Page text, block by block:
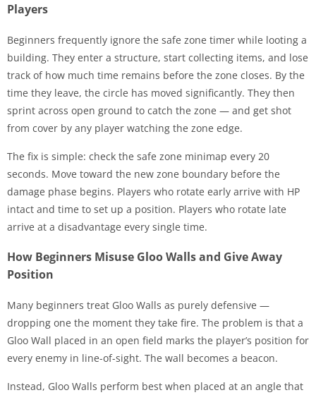
Players
Beginners frequently ignore the safe zone timer while looting a
building. They enter a structure, start collecting items, and lose
track of how much time remains before the zone closes. By the
time they leave, the circle has moved significantly. They then
sprint across open ground to catch the zone — and get shot
from cover by any player watching the zone edge.
The fix is simple: check the safe zone minimap every 20
seconds. Move toward the new zone boundary before the
damage phase begins. Players who rotate early arrive with HP
intact and time to set up a position. Players who rotate late
arrive at a disadvantage every single time.
How Beginners Misuse Gloo Walls and Give Away
Position
Many beginners treat Gloo Walls as purely defensive —
dropping one the moment they take fire. The problem is that a
Gloo Wall placed in an open field marks the player’s position for
every enemy in line-of-sight. The wall becomes a beacon.
Instead, Gloo Walls perform best when placed at an angle that